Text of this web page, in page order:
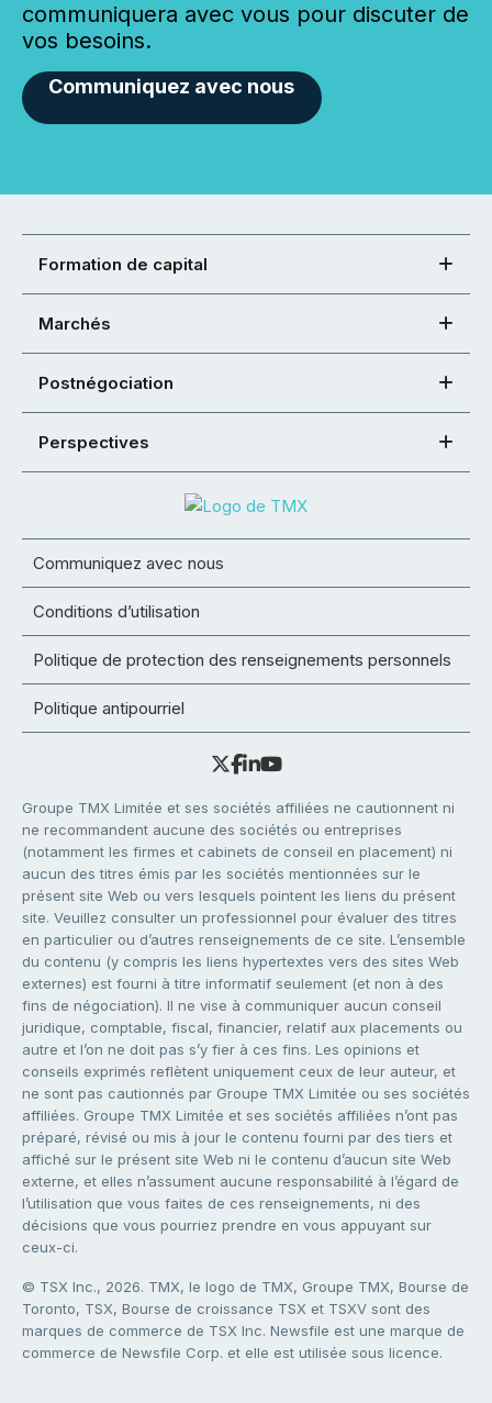
communiquera avec vous pour discuter de
vos besoins.
Communiquez avec nous
Formation de capital
Marchés
Postnégociation
Perspectives
Communiquez avec nous
Conditions d’utilisation
Politique de protection des renseignements personnels
Politique antipourriel
Groupe TMX Limitée et ses sociétés affiliées ne cautionnent ni
ne recommandent aucune des sociétés ou entreprises
(notamment les firmes et cabinets de conseil en placement) ni
aucun des titres émis par les sociétés mentionnées sur le
présent site Web ou vers lesquels pointent les liens du présent
site. Veuillez consulter un professionnel pour évaluer des titres
en particulier ou d’autres renseignements de ce site. L’ensemble
du contenu (y compris les liens hypertextes vers des sites Web
externes) est fourni à titre informatif seulement (et non à des
fins de négociation). Il ne vise à communiquer aucun conseil
juridique, comptable, fiscal, financier, relatif aux placements ou
autre et l’on ne doit pas s’y fier à ces fins. Les opinions et
conseils exprimés reflètent uniquement ceux de leur auteur, et
ne sont pas cautionnés par Groupe TMX Limitée ou ses sociétés
affiliées. Groupe TMX Limitée et ses sociétés affiliées n’ont pas
préparé, révisé ou mis à jour le contenu fourni par des tiers et
affiché sur le présent site Web ni le contenu d’aucun site Web
externe, et elles n’assument aucune responsabilité à l’égard de
l’utilisation que vous faites de ces renseignements, ni des
décisions que vous pourriez prendre en vous appuyant sur
ceux-ci.
© TSX Inc., 2026. TMX, le logo de TMX, Groupe TMX, Bourse de
Toronto, TSX, Bourse de croissance TSX et TSXV sont des
marques de commerce de TSX Inc. Newsfile est une marque de
commerce de Newsfile Corp. et elle est utilisée sous licence.